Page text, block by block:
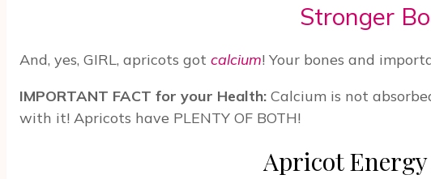
Stronger
And, yes, GIRL, apricots got calcium! Your bones and
IMPORTANT FACT for your Health: Calcium is not
with it! Apricots have PLENTY OF BOTH!
Apricot